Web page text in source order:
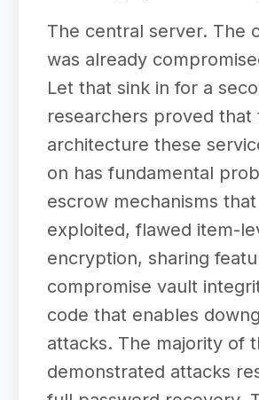
The central server. The
was already
Let that sink in for a
researchers proved that
architecture these
on has fundamental
escrow mechanisms
exploited, flawed item-
encryption, sharing
compromise vault
code that enables
attacks. The majority of
demonstrated attacks